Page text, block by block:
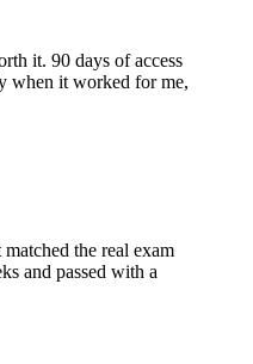
it. 90 days of access
when it worked for me,
the real exam
and passed with a